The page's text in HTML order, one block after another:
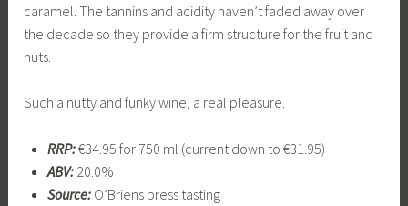
caramel. The tannins and acidity haven’t faded away over
the decade so they provide a firm structure for the fruit and
nuts.
Such a nutty and funky wine, a real pleasure.
RRP:€34.95 for 750 ml (current down to €31.95)
ABV:20.0%
Source:O’Briens press tasting